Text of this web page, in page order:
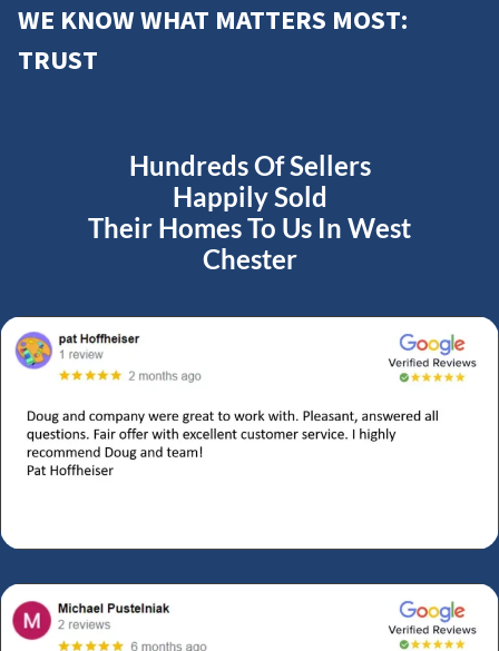
WE KNOW WHAT MATTERS MOST:
TRUST
Hundreds Of Sellers
Happily Sold
Their Homes To Us In West
Chester